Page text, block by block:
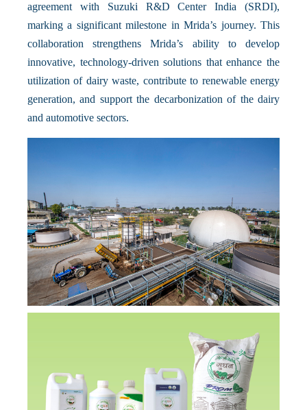
agreement with Suzuki R&D Center India (SRDI),
marking a significant milestone in Mrida’s journey. This
collaboration strengthens Mrida’s ability to develop
innovative, technology-driven solutions that enhance the
utilization of dairy waste, contribute to renewable energy
generation, and support the decarbonization of the dairy
and automotive sectors.